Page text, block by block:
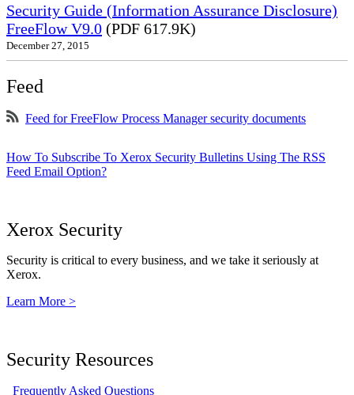
Security Guide (Information Assurance Disclosure)
FreeFlow V9.0 (PDF 617.9K)
December 27, 2015
Feed
Feed for FreeFlow Process Manager security documents
How To Subscribe To Xerox Security Bulletins Using The RSS
Feed Email Option?
Xerox Security
Security is critical to every business, and we take it seriously at
Xerox.
Learn More >
Security Resources
Frequently Asked Questions